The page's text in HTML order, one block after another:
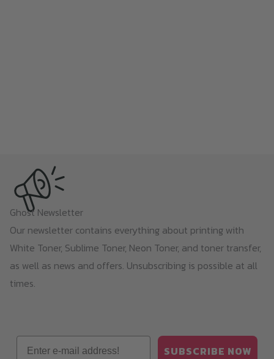
Ghost Newsletter
Our newsletter contains everything about printing with
White Toner, Sublime Toner, Neon Toner, and toner transfer,
as well as news and offers. Unsubscribing is possible at all
times.
Email
SUBSCRIBE NOW